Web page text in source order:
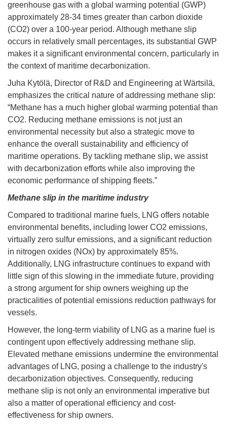
greenhouse gas with a global warming potential (GWP)
approximately 28-34 times greater than carbon dioxide
(CO2) over a 100-year period. Although methane slip
occurs in relatively small percentages, its substantial GWP
makes it a significant environmental concern, particularly in
the context of maritime decarbonization.
Juha Kytölä, Director of R&D and Engineering at Wärtsilä,
emphasizes the critical nature of addressing methane slip:
“Methane has a much higher global warming potential than
CO2. Reducing methane emissions is not just an
environmental necessity but also a strategic move to
enhance the overall sustainability and efficiency of
maritime operations. By tackling methane slip, we assist
with decarbonization efforts while also improving the
economic performance of shipping fleets.”
Methane slip in the maritime industry
Compared to traditional marine fuels, LNG offers notable
environmental benefits, including lower CO2 emissions,
virtually zero sulfur emissions, and a significant reduction
in nitrogen oxides (NOx) by approximately 85%.
Additionally, LNG infrastructure continues to expand with
little sign of this slowing in the immediate future, providing
a strong argument for ship owners weighing up the
practicalities of potential emissions reduction pathways for
vessels.
However, the long-term viability of LNG as a marine fuel is
contingent upon effectively addressing methane slip.
Elevated methane emissions undermine the environmental
advantages of LNG, posing a challenge to the industry's
decarbonization objectives. Consequently, reducing
methane slip is not only an environmental imperative but
also a matter of operational efficiency and cost-
effectiveness for ship owners.